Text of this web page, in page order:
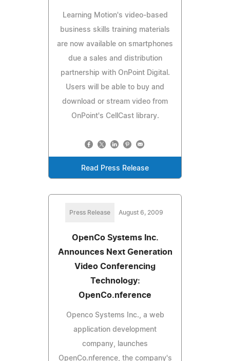
Learning Motion's video-based
business skills training materials
are now available on smartphones
due a sales and distribution
partnership with OnPoint Digital.
Users will be able to buy and
download or stream video from
OnPoint's CellCast library.
Read Press Release
Press Release August 6, 2009
OpenCo Systems Inc.
Announces Next Generation
Video Conferencing
Technology:
OpenCo.nference
Openco Systems Inc., a web
application development
company, launches
OpenCo.nference, the company's